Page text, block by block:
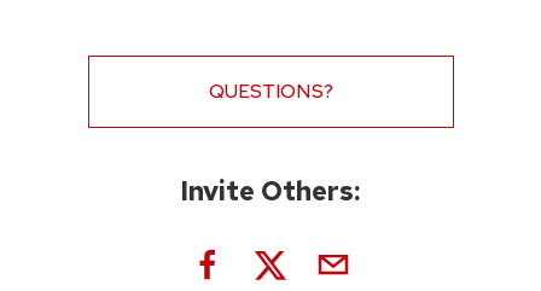
QUESTIONS?
Invite Others: